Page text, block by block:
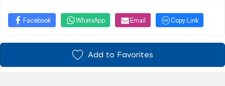
Facebook WhatsApp Email Copy Link
Add to Favorites